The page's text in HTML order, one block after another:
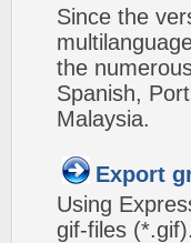
Since the
the
Spanish,
Malaysia.
Export
Using
gif-files (*.gif).